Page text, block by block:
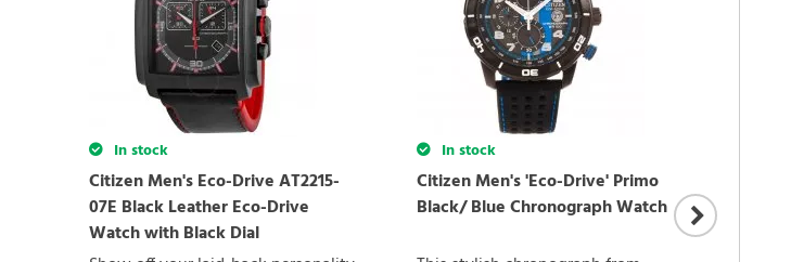
In stock
Citizen Men's Eco-Drive AT2215-
07E Black Leather Eco-Drive
Watch with Black Dial
In stock
Citizen Men's 'Eco-Drive' Primo
Black/ Blue Chronograph Watch